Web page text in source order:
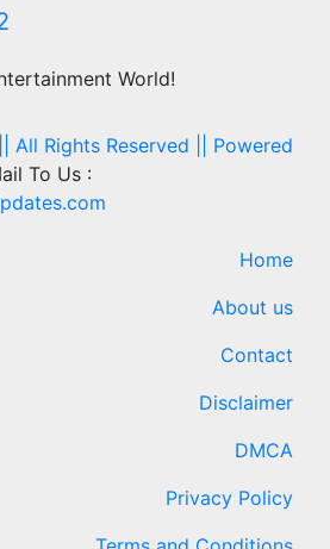
World!
Rights Reserved || Powered
To Us :
Home
About us
Contact
Disclaimer
DMCA
Privacy Policy